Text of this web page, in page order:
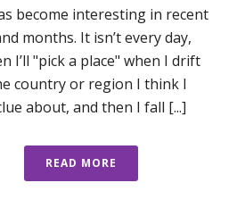
become interesting in recent
months. It isn’t every day,
I’ll "pick a place" when I drift
country or region I think I
about, and then I fall [...]
READ MORE